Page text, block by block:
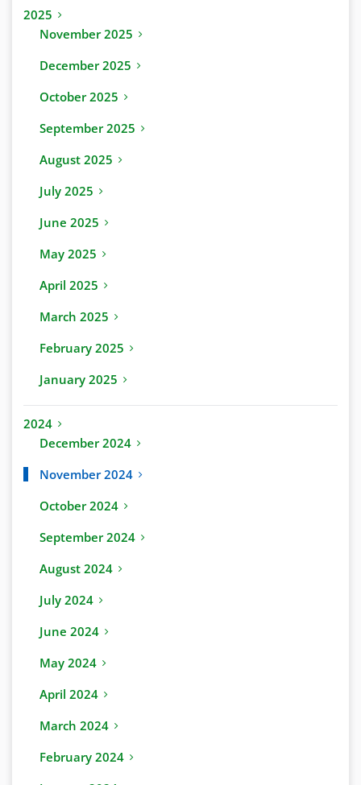
2025
November 2025
December 2025
October 2025
September 2025
August 2025
July 2025
June 2025
May 2025
April 2025
March 2025
February 2025
January 2025
2024
December 2024
November 2024
October 2024
September 2024
August 2024
July 2024
June 2024
May 2024
April 2024
March 2024
February 2024